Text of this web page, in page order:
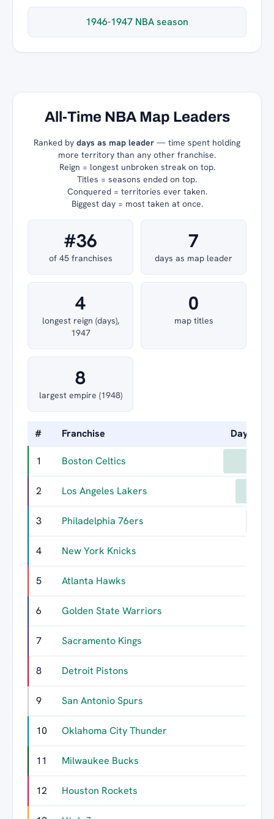
1946-1947 NBA season
All-Time NBA Map Leaders
Ranked by days as map leader — time spent holding
more territory than any other franchise.
Reign = longest unbroken streak on top.
Titles = seasons ended on top.
Conquered = territories ever taken.
Biggest day = most taken at once.
#36
of 45 franchises
7
days as map leader
4
longest reign (days),
1947
0
map titles
8
largest empire (1948)
# Franchise Days Led
1 Boston Celtics
2 Los Angeles Lakers
3 Philadelphia 76ers
4 New York Knicks
5 Atlanta Hawks
6 Golden State Warriors
7 Sacramento Kings
8 Detroit Pistons
9 San Antonio Spurs
10 Oklahoma City Thunder
11 Milwaukee Bucks
12 Houston Rockets